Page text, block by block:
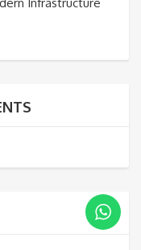
Infrastructure